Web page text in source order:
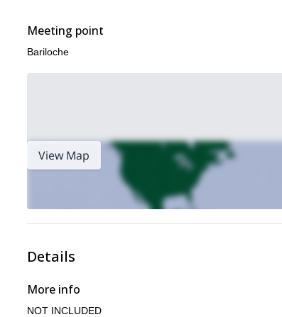
Meeting point
Bariloche
View Map
Details
More info
NOT INCLUDED